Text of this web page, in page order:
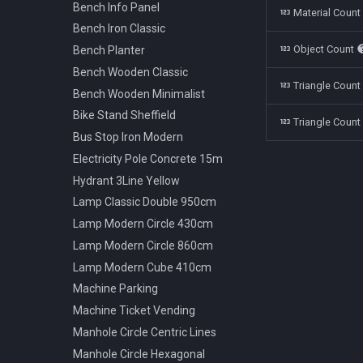
Polestar 1 2019
Rolls Royce Cullinan 2018
Skoda Kodiaq 2016
Tata Nano 2008
Tesla Model 3 2022
Toyota Camry XV70 2021
Toyota Prius 2018
Volkswagen Arteon 2017
Bench Info Panel
Bench Iron Classic
Bench Planter
Bench Wooden Classic
Bench Wooden Minimalist
Bike Stand Sheffield
Bus Stop Iron Modern
Electricity Pole Concrete 15m
Hydrant 3Line Yellow
Lamp Classic Double 950cm
Lamp Modern Circle 430cm
Lamp Modern Circle 860cm
Lamp Modern Cube 410cm
Machine Parking
Machine Ticket Vending
Manhole Circle Centric Lines
Manhole Circle Hexagonal
Material Count
Object Count
Triangle Count
Triangle